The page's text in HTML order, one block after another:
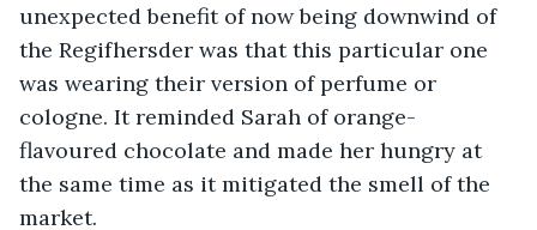
unexpected benefit of now being downwind of
the Regifhersder was that this particular one
was wearing their version of perfume or
cologne. It reminded Sarah of orange-
flavoured chocolate and made her hungry at
the same time as it mitigated the smell of the
market.